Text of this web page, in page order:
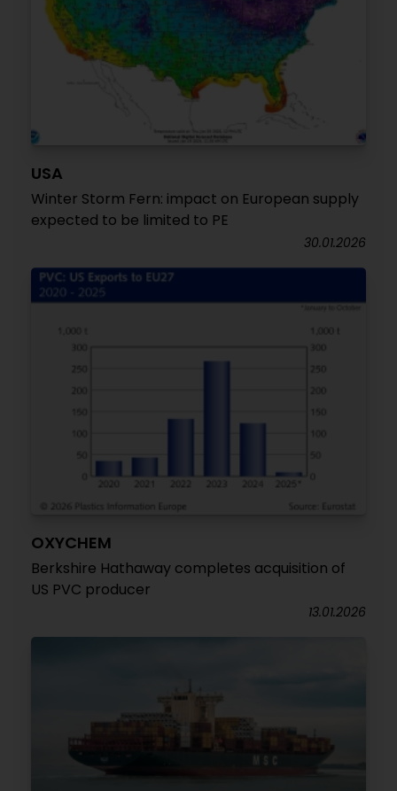
USA
Winter Storm Fern: impact on European supply
expected to be limited to PE
30.01.2026
OXYCHEM
Berkshire Hathaway completes acquisition of
US PVC producer
13.01.2026